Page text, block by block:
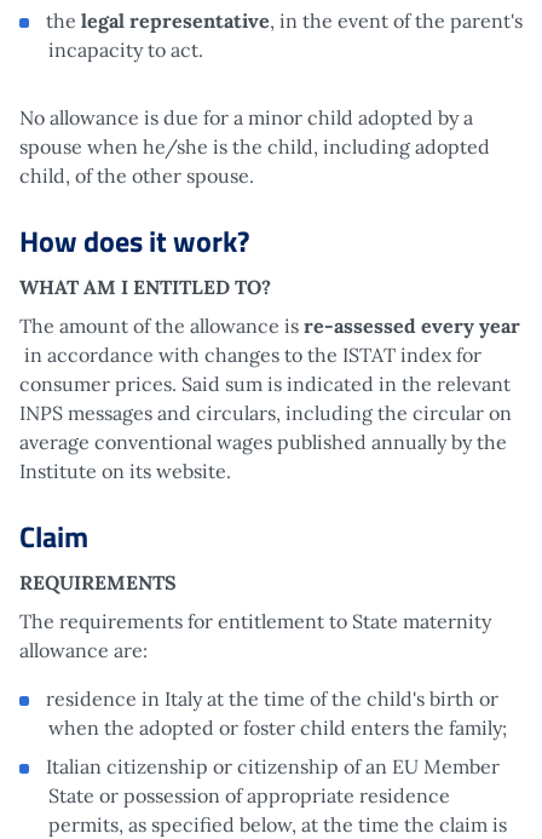
the legal representative, in the event of the parent's
incapacity to act.
No allowance is due for a minor child adopted by a
spouse when he/she is the child, including adopted
child, of the other spouse.
How does it work?
WHAT AM I ENTITLED TO?
The amount of the allowance is re-assessed every year
in accordance with changes to the ISTAT index for
consumer prices. Said sum is indicated in the relevant
INPS messages and circulars, including the circular on
average conventional wages published annually by the
Institute on its website.
Claim
REQUIREMENTS
The requirements for entitlement to State maternity
allowance are:
residence in Italy at the time of the child's birth or
when the adopted or foster child enters the family;
Italian citizenship or citizenship of an EU Member
State or possession of appropriate residence
permits, as specified below, at the time the claim is